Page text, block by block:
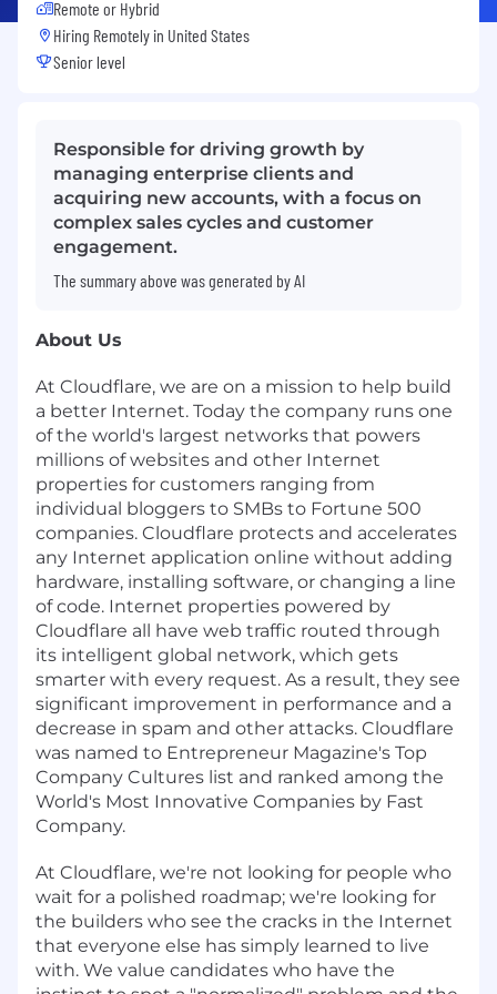
Remote or Hybrid
Hiring Remotely in United States
Senior level
Responsible for driving growth by
managing enterprise clients and
acquiring new accounts, with a focus on
complex sales cycles and customer
engagement.
The summary above was generated by AI
About Us
At Cloudflare, we are on a mission to help build
a better Internet. Today the company runs one
of the world's largest networks that powers
millions of websites and other Internet
properties for customers ranging from
individual bloggers to SMBs to Fortune 500
companies. Cloudflare protects and accelerates
any Internet application online without adding
hardware, installing software, or changing a line
of code. Internet properties powered by
Cloudflare all have web traffic routed through
its intelligent global network, which gets
smarter with every request. As a result, they see
significant improvement in performance and a
decrease in spam and other attacks. Cloudflare
was named to Entrepreneur Magazine's Top
Company Cultures list and ranked among the
World's Most Innovative Companies by Fast
Company.
At Cloudflare, we're not looking for people who
wait for a polished roadmap; we're looking for
the builders who see the cracks in the Internet
that everyone else has simply learned to live
with. We value candidates who have the